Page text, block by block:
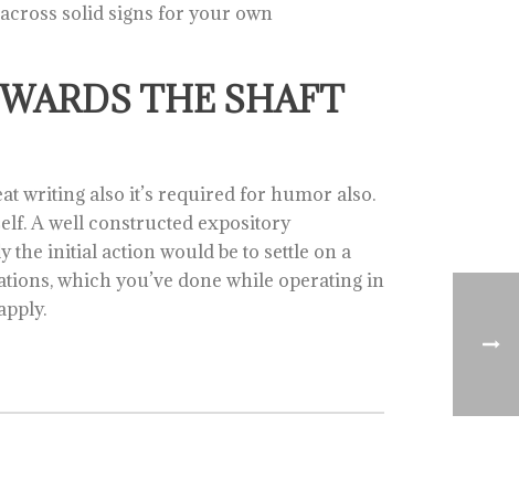
solid signs for your own
THE SHAFT
writing also it’s required for humor also.
A well constructed expository
initial action would be to settle on a
which you’ve done while operating in